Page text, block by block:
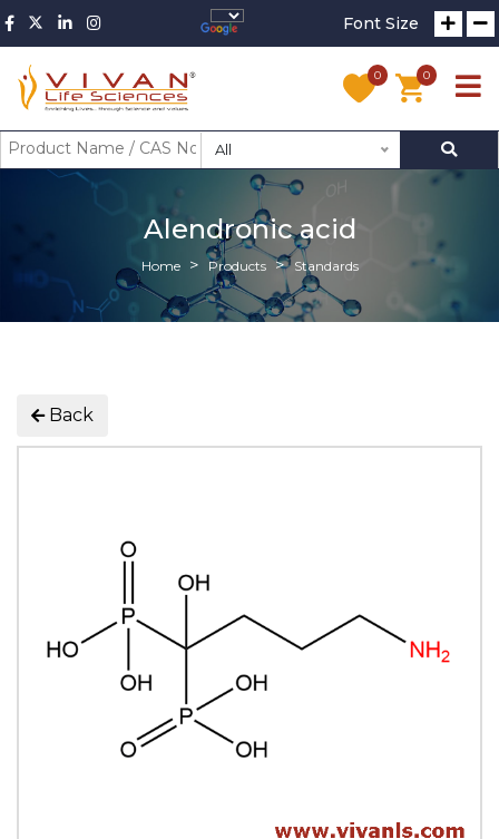
Font Size
0 0
All
Alendronic acid
Home Products Standards
Back